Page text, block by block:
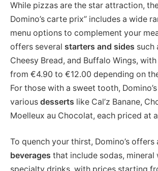
While pizzas are the star attraction,
Domino’s carte prix” includes a wide
menu options to complement your
offers several starters and sides such
Cheesy Bread, and Buffalo Wings,
from €4.90 to €12.00 depending on
For those with a sweet tooth,
various desserts like Cal’z Banane,
Moelleux au Chocolat, each priced at
To quench your thirst, Domino’s
beverages that include sodas, mineral